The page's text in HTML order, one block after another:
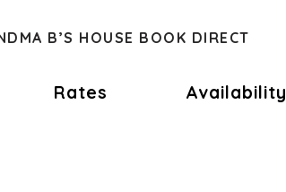
B’S HOUSE BOOK DIRECT
Rates Availability